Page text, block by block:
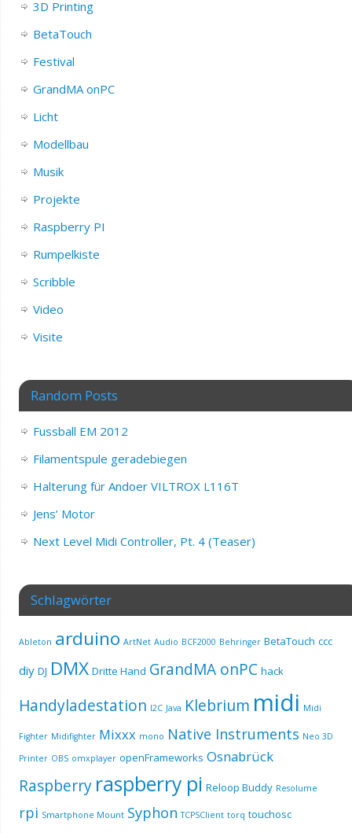
3D Printing
BetaTouch
Festival
GrandMA onPC
Licht
Modellbau
Musik
Projekte
Raspberry PI
Rumpelkiste
Scribble
Video
Visite
Random Posts
Fussball EM 2012
Filamentspule geradebiegen
Halterung für Andoer VILTROX L116T
Jens’ Motor
Next Level Midi Controller, Pt. 4 (Teaser)
Schlagwörter
Ableton arduino ArtNet Audio BCF2000 Behringer BetaTouch ccc
diy DJ DMX Dritte Hand GrandMA onPC hack
Handyladestation I2C Java Klebrium midi Midi
Fighter Midifighter Mixxx mono Native Instruments Neo 3D
Printer OBS omxplayer openFrameworks Osnabrück
Raspberry raspberry pi Reloop Buddy Resolume
rpi Smartphone Mount Syphon TCPSClient torq touchosc